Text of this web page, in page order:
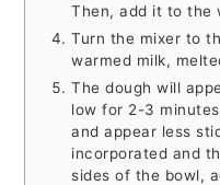
Then, add it to the
Turn the mixer to
warmed milk,
The dough will
low for 2-3
and appear less
incorporated and
sides of the bowl,